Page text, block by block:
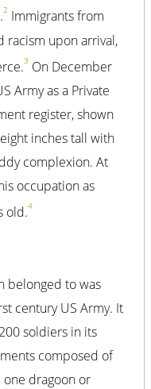
2 Immigrants from
racism upon arrival,
3 On December
Army as a Private
register, shown
inches tall with
complexion. At
occupation as
old.4
belonged to was
century US Army. It
soldiers in its
composed of
one dragoon or